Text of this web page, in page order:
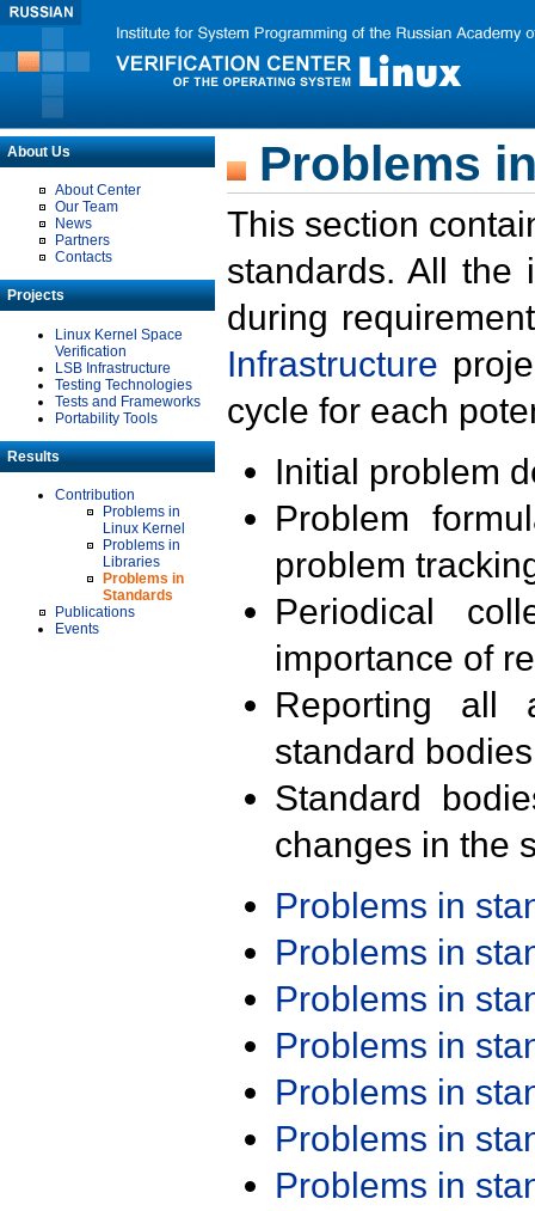
About Us
About Center
Our Team
News
Partners
Contacts
Projects
Linux Kernel Space
Verification
LSB Infrastructure
Testing Technologies
Tests and Frameworks
Portability Tools
Results
Contribution
Problems in
Linux Kernel
Problems in
Libraries
Problems in
Standards
Publications
Events
Problems
This section
standards. All the
during
Infrastructure
cycle for each
Initial problem
Problem
problem
Periodical
importance of
Reporting all
standard
Standard
changes in the
Problems in
Problems in
Problems in
Problems in
Problems in
Problems in
Problems in